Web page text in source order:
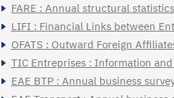
FARE : Annual structural
LIFI : Financial Links between
OFATS : Outward Foreign
TIC Entreprises : Information
EAE BTP : Annual business